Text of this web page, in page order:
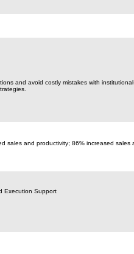
and avoid costly mistakes with
sales and productivity; 86% increased
Execution Support